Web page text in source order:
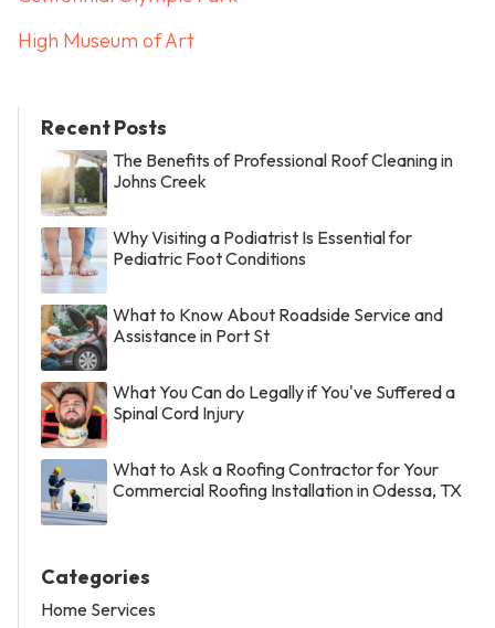
High Museum of Art
Recent Posts
The Benefits of Professional Roof Cleaning in
Johns Creek
Why Visiting a Podiatrist Is Essential for
Pediatric Foot Conditions
What to Know About Roadside Service and
Assistance in Port St
What You Can do Legally if You've Suffered a
Spinal Cord Injury
What to Ask a Roofing Contractor for Your
Commercial Roofing Installation in Odessa, TX
Categories
Home Services